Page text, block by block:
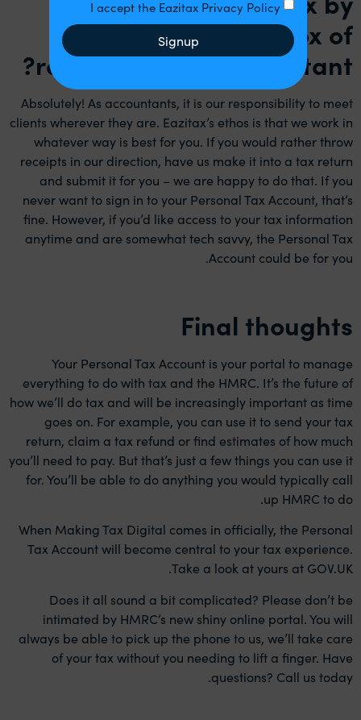
thrusting a shoebox of
receipts at my accountant?
Absolutely! As accountants, it is our responsibility to meet
clients wherever they are. Eazitax’s ethos is that we work in
whatever way is best for you. If you would rather throw
receipts in our direction, have us make it into a tax return
and submit it for you – we are happy to do that. If you
never want to sign in to your Personal Tax Account, that’s
fine. However, if you’d like access to your tax information
anytime and are somewhat tech savvy, the Personal Tax
Account could be for you.
Final thoughts
Your Personal Tax Account is your portal to manage
everything to do with tax and the HMRC. It’s the future of
how we’ll do tax and will be increasingly important as time
goes on. For example, you can use it to send your tax
return, claim a tax refund or find estimates of how much
you’ll need to pay. But that’s just a few things you can use it
for. You’ll be able to do anything you would typically call
up HMRC to do.
When Making Tax Digital comes in officially, the Personal
Tax Account will become central to your tax experience.
Take a look at yours at GOV.UK.
Does it all sound a bit complicated? Please don’t be
intimated by HMRC’s new shiny online portal. You will
always be able to pick up the phone to us, we’ll take care
of your tax without you needing to lift a finger. Have
questions?Call us today
.
I accept the Eazitax Privacy Policy
Signup